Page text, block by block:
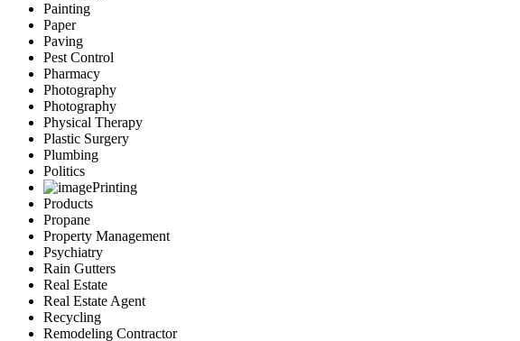
Painting
Paper
Paving
Pest Control
Pharmacy
Photography
Photography
Physical Therapy
Plastic Surgery
Plumbing
Politics
Printing
Products
Propane
Property Management
Psychiatry
Rain Gutters
Real Estate
Real Estate Agent
Recycling
Remodeling Contractor